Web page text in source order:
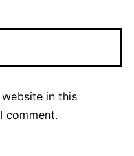
website in this
comment.